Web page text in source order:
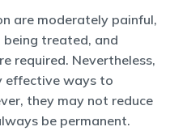
are moderately painful,
being treated, and
required. Nevertheless,
effective ways to
they may not reduce
be permanent.